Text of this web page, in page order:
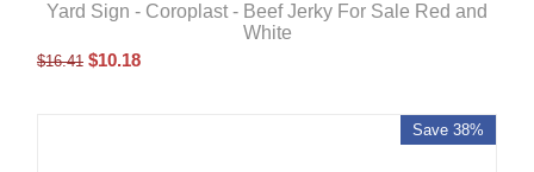
Yard Sign - Coroplast - Beef Jerky For Sale Red and
White
$16.41 $10.18
Save 38%